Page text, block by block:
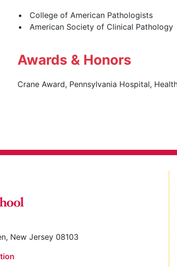
College of American Pathologists
American Society of Clinical Pathology
Awards & Honors
Crane Award, Pennsylvania Hospital,
New Jersey 08103